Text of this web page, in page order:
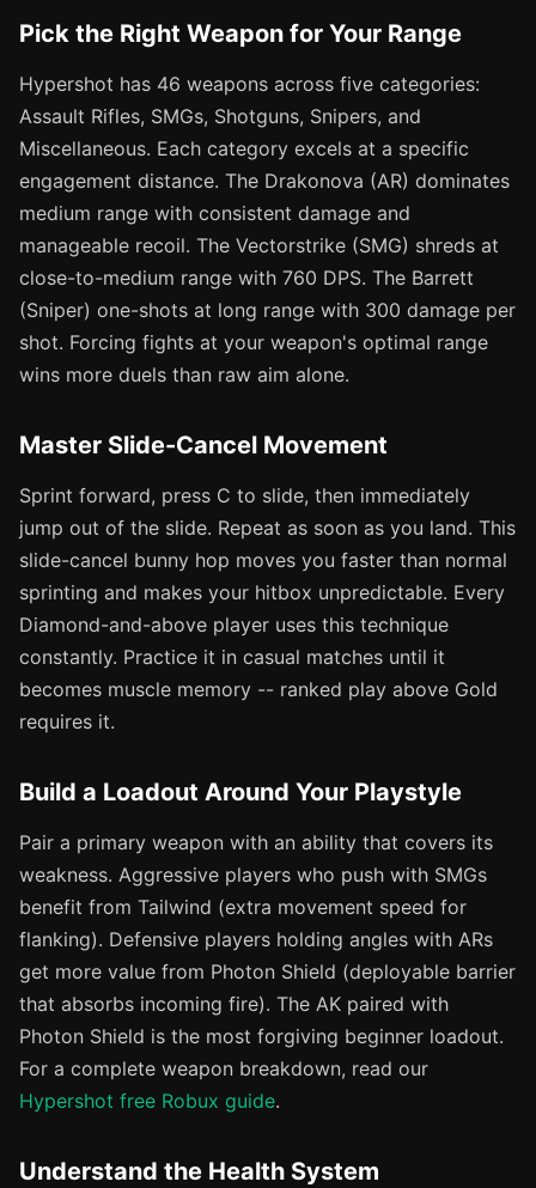
Pick the Right Weapon for Your Range
Hypershot has 46 weapons across five categories:
Assault Rifles, SMGs, Shotguns, Snipers, and
Miscellaneous. Each category excels at a specific
engagement distance. The Drakonova (AR) dominates
medium range with consistent damage and
manageable recoil. The Vectorstrike (SMG) shreds at
close-to-medium range with 760 DPS. The Barrett
(Sniper) one-shots at long range with 300 damage per
shot. Forcing fights at your weapon's optimal range
wins more duels than raw aim alone.
Master Slide-Cancel Movement
Sprint forward, press C to slide, then immediately
jump out of the slide. Repeat as soon as you land. This
slide-cancel bunny hop moves you faster than normal
sprinting and makes your hitbox unpredictable. Every
Diamond-and-above player uses this technique
constantly. Practice it in casual matches until it
becomes muscle memory -- ranked play above Gold
requires it.
Build a Loadout Around Your Playstyle
Pair a primary weapon with an ability that covers its
weakness. Aggressive players who push with SMGs
benefit from Tailwind (extra movement speed for
flanking). Defensive players holding angles with ARs
get more value from Photon Shield (deployable barrier
that absorbs incoming fire). The AK paired with
Photon Shield is the most forgiving beginner loadout.
For a complete weapon breakdown, read our
Hypershot free Robux guide.
Understand the Health System